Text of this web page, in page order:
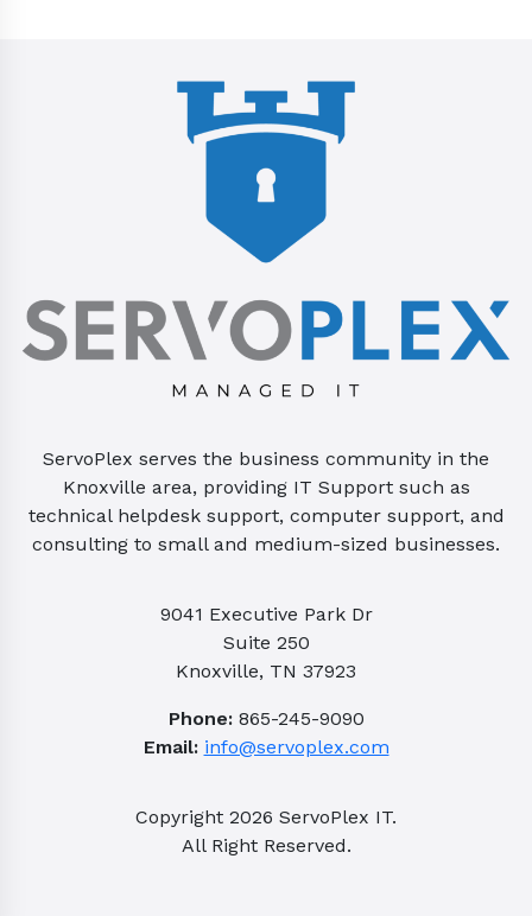
ServoPlex serves the business community in the
Knoxville area, providing IT Support such as
technical helpdesk support, computer support, and
consulting to small and medium-sized businesses.
9041 Executive Park Dr
Suite 250
Knoxville, TN 37923
Phone:865-245-9090
Email: info@servoplex.com
Copyright 2026 ServoPlex IT.
All Right Reserved.